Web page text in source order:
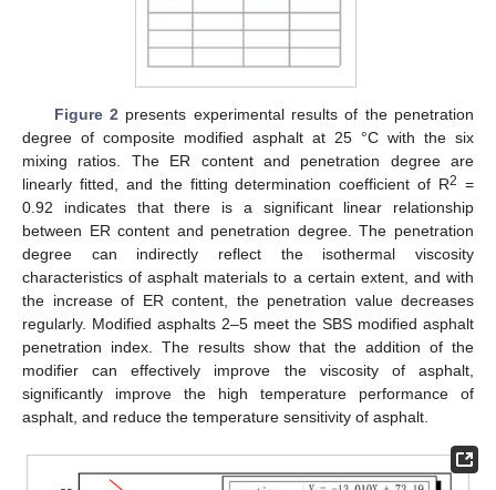
Figure 2presents experimental results of the penetration
degree of composite modified asphalt at 25 °C with the six
mixing ratios. The ER content and penetration degree are
linearly fitted, and the fitting determination coefficient of R2 =
0.92 indicates that there is a significant linear relationship
between ER content and penetration degree. The penetration
degree can indirectly reflect the isothermal viscosity
characteristics of asphalt materials to a certain extent, and with
the increase of ER content, the penetration value decreases
regularly. Modified asphalts 2–5 meet the SBS modified asphalt
penetration index. The results show that the addition of the
modifier can effectively improve the viscosity of asphalt,
significantly improve the high temperature performance of
asphalt, and reduce the temperature sensitivity of asphalt.